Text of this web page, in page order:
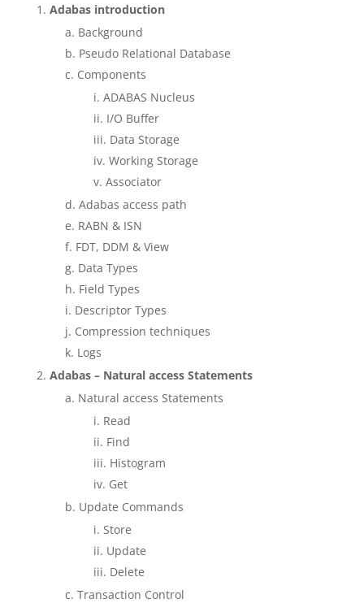
Adabas introduction
Background
Pseudo Relational Database
Components
ADABAS Nucleus
I/O Buffer
Data Storage
Working Storage
Associator
Adabas access path
RABN & ISN
FDT, DDM & View
Data Types
Field Types
Descriptor Types
Compression techniques
Logs
Adabas – Natural access Statements
Natural access Statements
Read
Find
Histogram
Get
Update Commands
Store
Update
Delete
Transaction Control